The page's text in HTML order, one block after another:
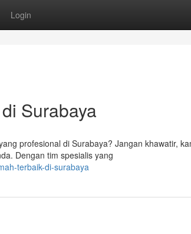
Login
Surabaya
profesional di Surabaya? Jangan khawatir,
Dengan tim spesialis yang
terbaik-di-surabaya